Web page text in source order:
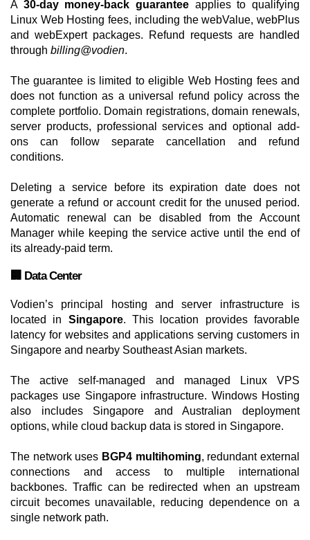
A 30-day money-back guarantee applies to qualifying
Linux Web Hosting fees, including the webValue, webPlus
and webExpert packages. Refund requests are handled
through billing@vodien.
The guarantee is limited to eligible Web Hosting fees and
does not function as a universal refund policy across the
complete portfolio. Domain registrations, domain renewals,
server products, professional services and optional add-
ons can follow separate cancellation and refund
conditions.
Deleting a service before its expiration date does not
generate a refund or account credit for the unused period.
Automatic renewal can be disabled from the Account
Manager while keeping the service active until the end of
its already-paid term.
🏢 Data Center
Vodien’s principal hosting and server infrastructure is
located in Singapore. This location provides favorable
latency for websites and applications serving customers in
Singapore and nearby Southeast Asian markets.
The active self-managed and managed Linux VPS
packages use Singapore infrastructure. Windows Hosting
also includes Singapore and Australian deployment
options, while cloud backup data is stored in Singapore.
The network uses BGP4 multihoming, redundant external
connections and access to multiple international
backbones. Traffic can be redirected when an upstream
circuit becomes unavailable, reducing dependence on a
single network path.